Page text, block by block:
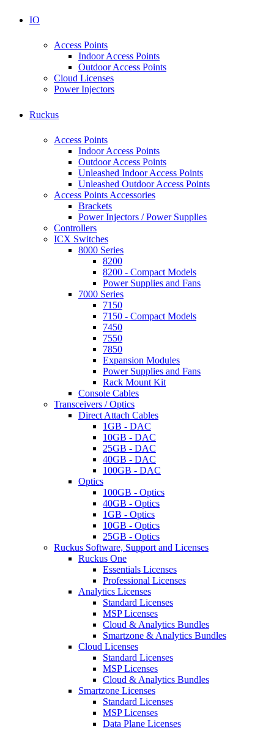
IO
Access Points
Indoor Access Points
Outdoor Access Points
Cloud Licenses
Power Injectors
Ruckus
Access Points
Indoor Access Points
Outdoor Access Points
Unleashed Indoor Access Points
Unleashed Outdoor Access Points
Access Points Accessories
Brackets
Power Injectors / Power Supplies
Controllers
ICX Switches
8000 Series
8200
8200 - Compact Models
Power Supplies and Fans
7000 Series
7150
7150 - Compact Models
7450
7550
7850
Expansion Modules
Power Supplies and Fans
Rack Mount Kit
Console Cables
Transceivers / Optics
Direct Attach Cables
1GB - DAC
10GB - DAC
25GB - DAC
40GB - DAC
100GB - DAC
Optics
100GB - Optics
40GB - Optics
1GB - Optics
10GB - Optics
25GB - Optics
Ruckus Software, Support and Licenses
Ruckus One
Essentials Licenses
Professional Licenses
Analytics Licenses
Standard Licenses
MSP Licenses
Cloud & Analytics Bundles
Smartzone & Analytics Bundles
Cloud Licenses
Standard Licenses
MSP Licenses
Cloud & Analytics Bundles
Smartzone Licenses
Standard Licenses
MSP Licenses
Data Plane Licenses